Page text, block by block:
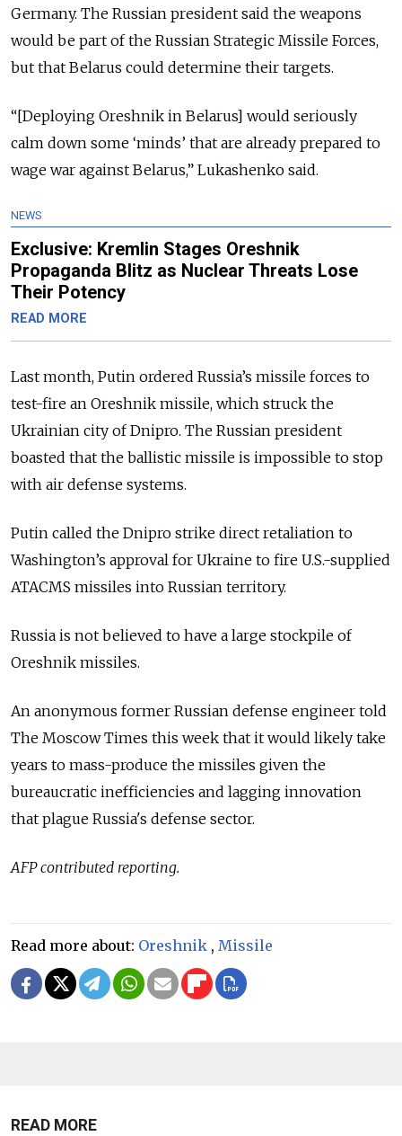
Germany. The Russian president said the weapons
would be part of the Russian Strategic Missile Forces,
but that Belarus could determine their targets.
“[Deploying Oreshnik in Belarus] would seriously
calm down some ‘minds’ that are already prepared to
wage war against Belarus,” Lukashenko said.
NEWS
Exclusive: Kremlin Stages Oreshnik
Propaganda Blitz as Nuclear Threats Lose
Their Potency
READ MORE
Last month, Putin ordered Russia’s missile forces to
test-fire an Oreshnik missile, which struck the
Ukrainian city of Dnipro. The Russian president
boasted that the ballistic missile is impossible to stop
with air defense systems.
Putin called the Dnipro strike direct retaliation to
Washington’s approval for Ukraine to fire U.S.-supplied
ATACMS missiles into Russian territory.
Russia is not believed to have a large stockpile of
Oreshnik missiles.
An anonymous former Russian defense engineer told
The Moscow Times this week that it would likely take
years to mass-produce the missiles given the
bureaucratic inefficiencies and lagging innovation
that plague Russia's defense sector.
AFP contributed reporting.
Read more about: Oreshnik , Missile
READ MORE